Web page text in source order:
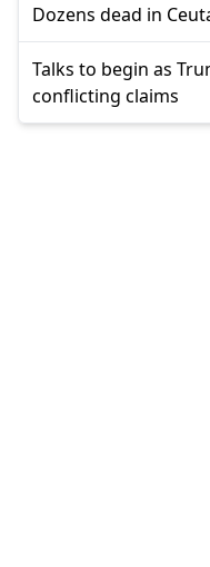
Dozens dead in
Talks to begin as
conflicting claims